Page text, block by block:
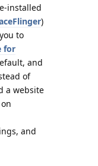
installed
)
to
for
and
of
a website
and